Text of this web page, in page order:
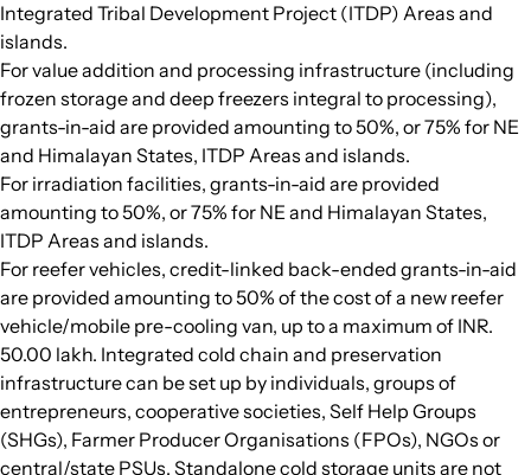
Integrated Tribal Development Project (ITDP) Areas and
islands.
For value addition and processing infrastructure (including
frozen storage and deep freezers integral to processing),
grants-in-aid are provided amounting to 50%, or 75% for NE
and Himalayan States, ITDP Areas and islands.
For irradiation facilities, grants-in-aid are provided
amounting to 50%, or 75% for NE and Himalayan States,
ITDP Areas and islands.
For reefer vehicles, credit-linked back-ended grants-in-aid
are provided amounting to 50% of the cost of a new reefer
vehicle/mobile pre-cooling van, up to a maximum of INR.
50.00 lakh. Integrated cold chain and preservation
infrastructure can be set up by individuals, groups of
entrepreneurs, cooperative societies, Self Help Groups
(SHGs), Farmer Producer Organisations (FPOs), NGOs or
central/state PSUs. Standalone cold storage units are not